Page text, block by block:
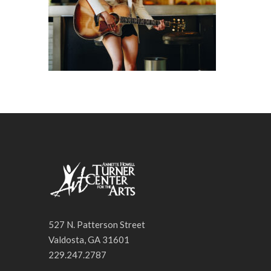
527 N. Patterson Street
Valdosta, GA 31601
229.247.2787